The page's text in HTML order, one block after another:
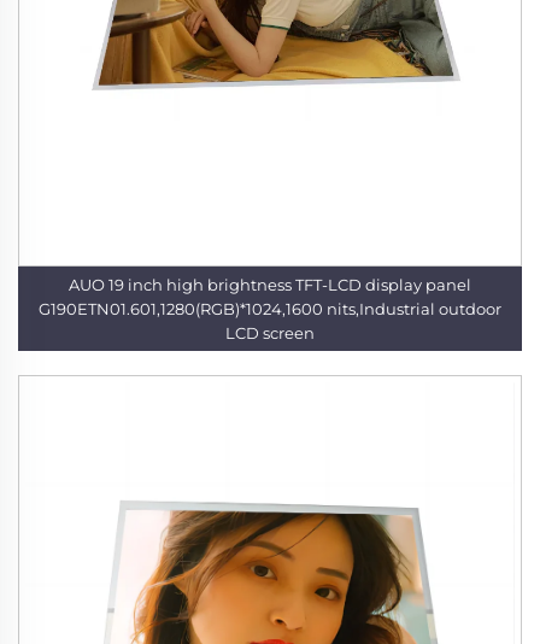
AUO 19 inch high brightness TFT-LCD display panel
G190ETN01.601,1280(RGB)*1024,1600 nits,Industrial outdoor
LCD screen